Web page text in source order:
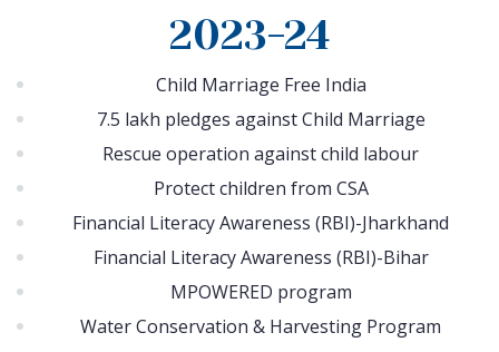
2023-24
Child Marriage Free India
7.5 lakh pledges against Child Marriage
Rescue operation against child labour
Protect children from CSA
Financial Literacy Awareness (RBI)-Jharkhand
Financial Literacy Awareness (RBI)-Bihar
MPOWERED program
Water Conservation & Harvesting Program